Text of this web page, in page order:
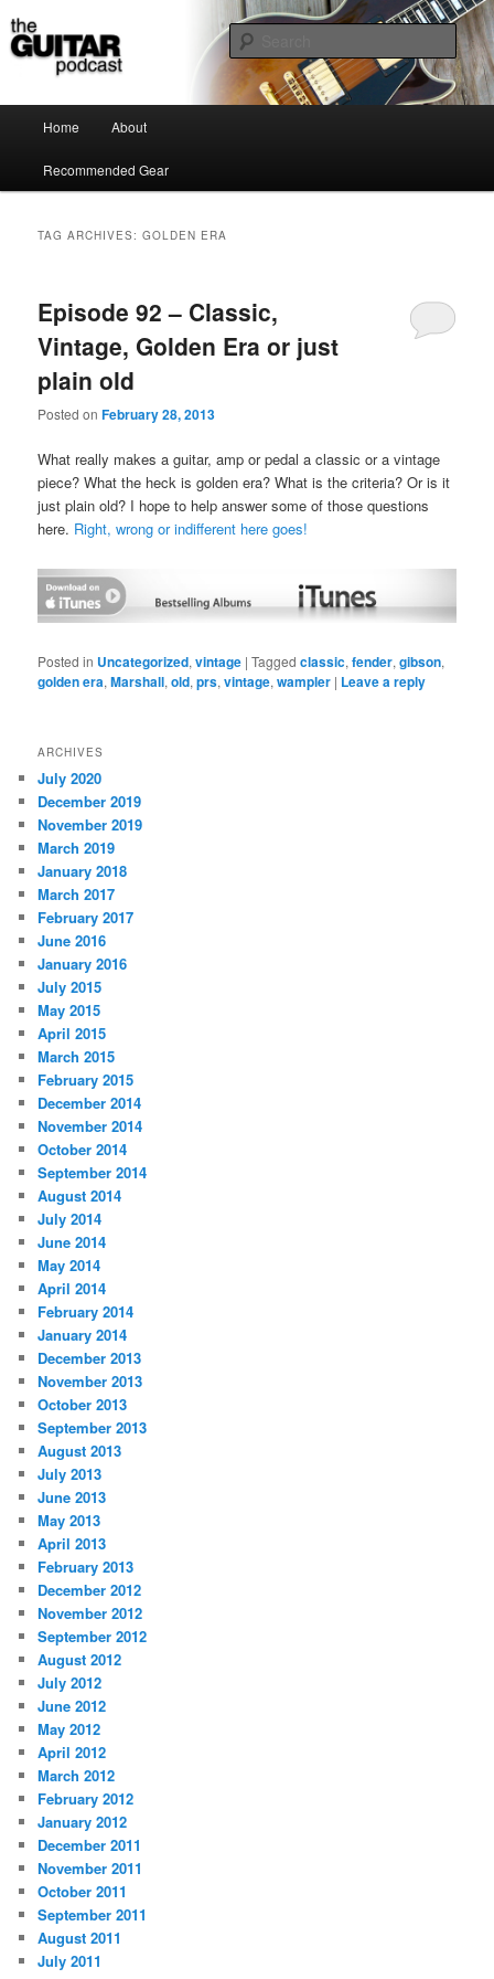
The Guitar Podcast
the guitar podcast is where we talk about guitars, amps, pedals and so on…
Skip to primary content
Skip to secondary content
Home About
Recommended Gear
TAG ARCHIVES:GOLDEN ERA
Episode 92 – Classic,
Vintage, Golden Era or just
plain old
Posted onFebruary 28, 2013
What really makes a guitar, amp or pedal a classic or a vintage
piece? What the heck is golden era? What is the criteria? Or is it
just plain old? I hope to help answer some of those questions
here. Right, wrong or indifferent here goes!
Posted in Uncategorized,vintage |Tagged classic,fender,gibson,
golden era,Marshall,old,prs,vintage,wampler | Leave a reply
ARCHIVES
July 2020
December 2019
November 2019
March 2019
January 2018
March 2017
February 2017
June 2016
January 2016
July 2015
May 2015
April 2015
March 2015
February 2015
December 2014
November 2014
October 2014
September 2014
August 2014
July 2014
June 2014
May 2014
April 2014
February 2014
January 2014
December 2013
November 2013
October 2013
September 2013
August 2013
July 2013
June 2013
May 2013
April 2013
February 2013
December 2012
November 2012
September 2012
August 2012
July 2012
June 2012
May 2012
April 2012
March 2012
February 2012
January 2012
December 2011
November 2011
October 2011
September 2011
August 2011
July 2011